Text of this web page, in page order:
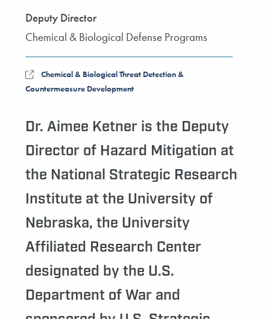
Deputy Director
Chemical & Biological Defense Programs
Chemical & Biological Threat Detection &
Countermeasure Development
Dr. Aimee Ketner is the Deputy
Director of Hazard Mitigation at
the National Strategic Research
Institute at the University of
Nebraska, the University
Affiliated Research Center
designated by the U.S.
Department of War and